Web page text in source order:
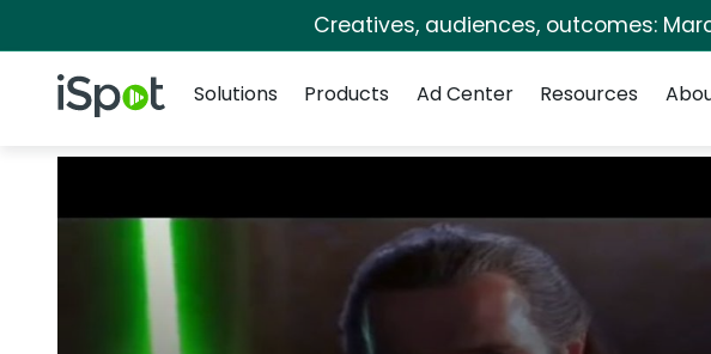
Creatives, audiences, outcomes:
iSpot Logo
Solutions
Products Ad Center Resources